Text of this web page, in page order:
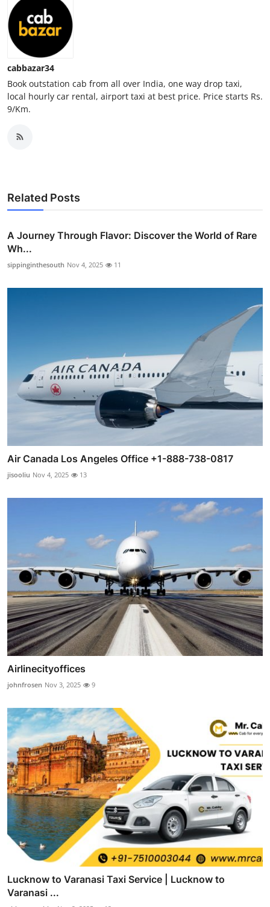
Tech
Real Estate
Top 10
How To
cabbazar34
Book outstation cab from all over India, one way drop taxi,
local hourly car rental, airport taxi at best price. Price starts Rs.
9/Km.
Related Posts
A Journey Through Flavor: Discover the World of Rare
Wh...
sippinginthesouth Nov 4, 2025 11
Air Canada Los Angeles Office +1-888-738-0817
jisooliu Nov 4, 2025 13
Airlinecityoffices
johnfrosen Nov 3, 2025 9
Lucknow to Varanasi Taxi Service | Lucknow to
Varanasi ...